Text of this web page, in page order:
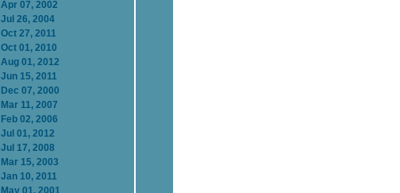
Apr 07, 2002
Jul 26, 2004
Oct 27, 2011
Oct 01, 2010
Aug 01, 2012
Jun 15, 2011
Dec 07, 2000
Mar 11, 2007
Feb 02, 2006
Jul 01, 2012
Jul 17, 2008
Mar 15, 2003
Jan 10, 2011
May 01, 2001